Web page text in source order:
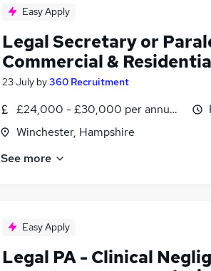
Easy Apply
Legal Secretary or
Commercial &
23 July by360 Recruitment
£24,000 - £30,000 per annum,
Winchester, Hampshire
See more
Easy Apply
Legal PA - Clinical